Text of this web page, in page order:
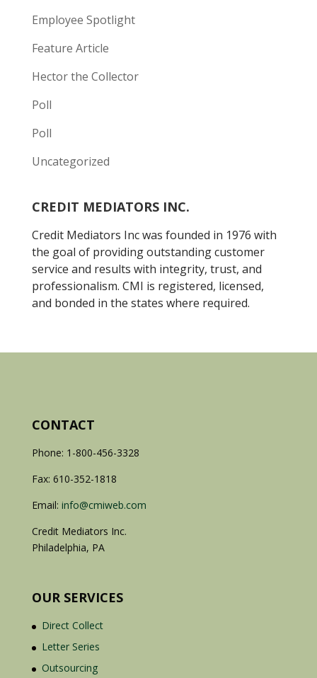
Employee Spotlight
Feature Article
Hector the Collector
Poll
Poll
Uncategorized
CREDIT MEDIATORS INC.
Credit Mediators Inc was founded in 1976 with
the goal of providing outstanding customer
service and results with integrity, trust, and
professionalism. CMI is registered, licensed,
and bonded in the states where required.
CONTACT
Phone: 1-800-456-3328
Fax: 610-352-1818
Email: info@cmiweb.com
Credit Mediators Inc.
Philadelphia, PA
OUR SERVICES
Direct Collect
Letter Series
Outsourcing